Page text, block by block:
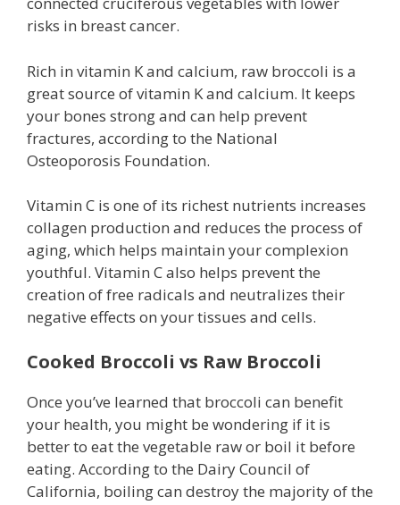
risks in breast cancer.
Rich in vitamin K and calcium, raw broccoli is a
great source of vitamin K and calcium. It keeps
your bones strong and can help prevent
fractures, according to the National
Osteoporosis Foundation.
Vitamin C is one of its richest nutrients increases
collagen production and reduces the process of
aging, which helps maintain your complexion
youthful. Vitamin C also helps prevent the
creation of free radicals and neutralizes their
negative effects on your tissues and cells.
Cooked Broccoli vs Raw Broccoli
Once you’ve learned that broccoli can benefit
your health, you might be wondering if it is
better to eat the vegetable raw or boil it before
eating. According to the Dairy Council of
California, boiling can destroy the majority of the